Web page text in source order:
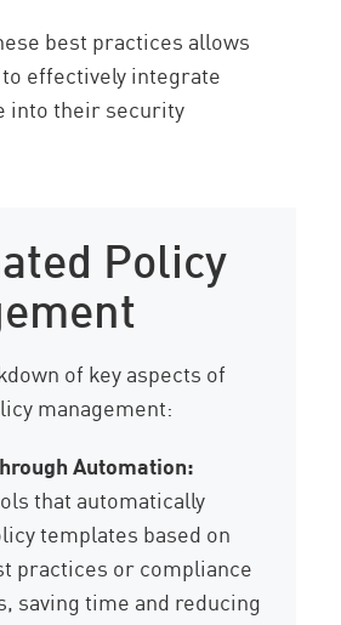
best practices allows
effectively integrate
into their security
Policy
of key aspects of
management:
Automation:
that automatically
templates based on
practices or compliance
saving time and reducing